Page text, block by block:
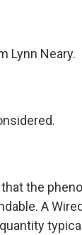
Lynn Neary.
that the
A